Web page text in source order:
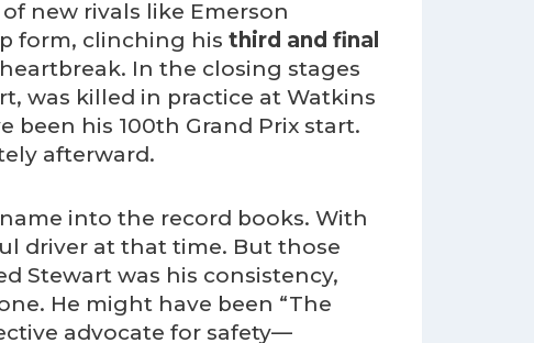
new rivals like Emerson
form, clinching his third and final
In the closing stages
was killed in practice at Watkins
his 100th Grand Prix start.
afterward.
into the record books. With
driver at that time. But those
Stewart was his consistency,
He might have been “The
advocate for safety—